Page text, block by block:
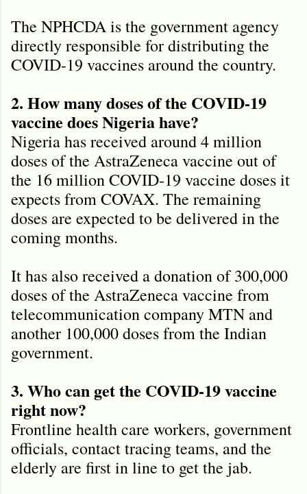
The NPHCDA is the government agency
directly responsible for distributing the
COVID-19 vaccines around the country.
2. How many doses of the COVID-19
vaccine does Nigeria have?
Nigeria has received around 4 million
doses of the AstraZeneca vaccine out of
the 16 million COVID-19 vaccine doses it
expects from COVAX. The remaining
doses are expected to be delivered in the
coming months.
It has also received a donation of 300,000
doses of the AstraZeneca vaccine from
telecommunication company MTN and
another 100,000 doses from the Indian
government.
3. Who can get the COVID-19 vaccine
right now?
Frontline health care workers, government
officials, contact tracing teams, and the
elderly are first in line to get the jab.